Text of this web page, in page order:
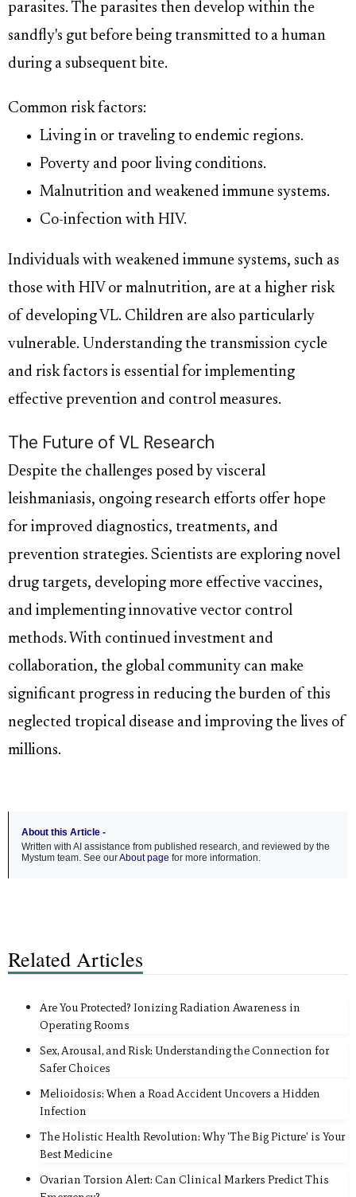
parasites. The parasites then develop within the
sandfly's gut before being transmitted to a human
during a subsequent bite.
Common risk factors:
Living in or traveling to endemic regions.
Poverty and poor living conditions.
Malnutrition and weakened immune systems.
Co-infection with HIV.
Individuals with weakened immune systems, such as
those with HIV or malnutrition, are at a higher risk
of developing VL. Children are also particularly
vulnerable. Understanding the transmission cycle
and risk factors is essential for implementing
effective prevention and control measures.
The Future of VL Research
Despite the challenges posed by visceral
leishmaniasis, ongoing research efforts offer hope
for improved diagnostics, treatments, and
prevention strategies. Scientists are exploring novel
drug targets, developing more effective vaccines,
and implementing innovative vector control
methods. With continued investment and
collaboration, the global community can make
significant progress in reducing the burden of this
neglected tropical disease and improving the lives of
millions.
About this Article -
Written with AI assistance from published research, and reviewed by the
Mystum team. See ourAbout page for more information.
Related Articles
Are You Protected? Ionizing Radiation Awareness in
Operating Rooms
Sex, Arousal, and Risk: Understanding the Connection for
Safer Choices
Melioidosis: When a Road Accident Uncovers a Hidden
Infection
The Holistic Health Revolution: Why 'The Big Picture' is Your
Best Medicine
Ovarian Torsion Alert: Can Clinical Markers Predict This